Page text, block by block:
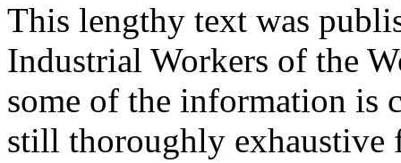
This lengthy text was
Industrial Workers of the
some of the information is
still thoroughly exhaustive